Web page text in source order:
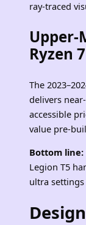
ray‑traced
Ryzen
The
delivers
accessible
value
Bottom line:
Legion T5
ultra settings